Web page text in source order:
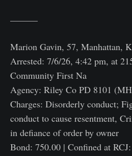
———
Marion Gavin, 57, Manhattan,
Arrested: 7/6/26, 4:42 pm, at
Community First Na
Agency: Riley Co PD 8101
Charges: Disorderly conduct;
conduct to cause resentment,
in defiance of order by owner
Bond: 750.00 | Confined at